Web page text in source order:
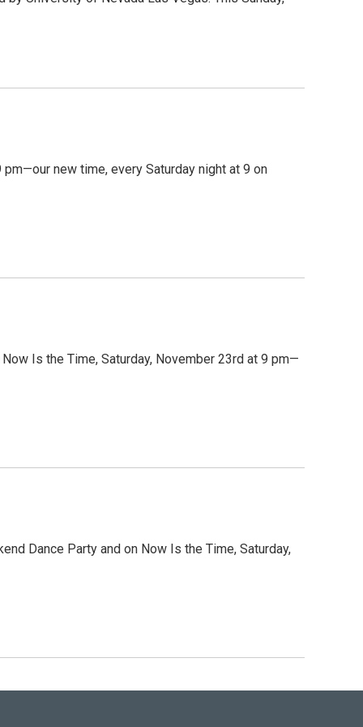
new time, every Saturday night at 9 on
Is the Time, Saturday, November 23rd at 9 pm—
Dance Party and on Now Is the Time, Saturday,